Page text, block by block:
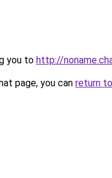
you to http://
page, you can return